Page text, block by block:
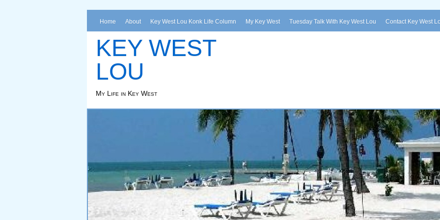
Home About Key West Lou Konk Life Column My Key West Tuesday Talk With Key West Lou Contact Key West
KEY WEST
LOU
My Life in Key West